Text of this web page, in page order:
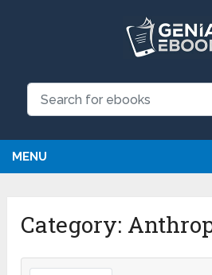
MENU
Category:
We have updated all broken